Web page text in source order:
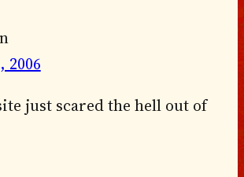
2006
just scared the hell out of